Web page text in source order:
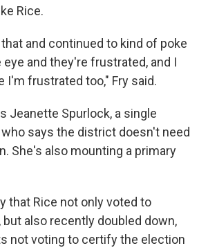
Rice.
and continued to kind of poke
and they're frustrated, and I
I'm frustrated too," Fry said.
Jeanette Spurlock, a single
says the district doesn't need
She's also mounting a primary
that Rice not only voted to
but also recently doubled down,
not voting to certify the election